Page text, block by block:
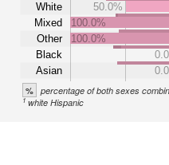
White
Mixed
Other
Black
Asian
50.0%
100.0%
100.0%
% percentage of both sexes
1white Hispanic